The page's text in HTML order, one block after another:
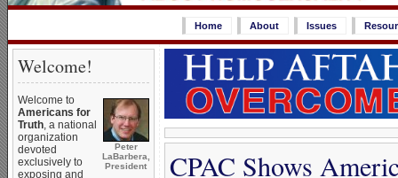
Home About Issues
Welcome!
Peter
LaBarbera,
President
Welcome to
Americans for
Truth, a national
organization
devoted
exclusively to
exposing and
CPAC Shows